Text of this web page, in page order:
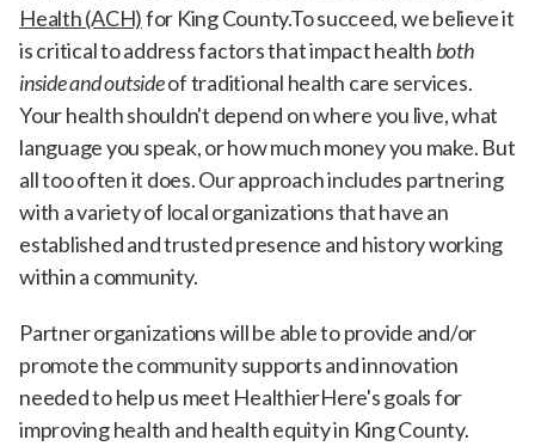
Health (ACH)for King County.To succeed, we believe it
is critical to address factors that impact health both
inside and outsideof traditional health care services.
Your health shouldn't depend on where you live, what
language you speak, or how much money you make. But
all too often it does. Our approach includes partnering
with a variety of local organizations that have an
established and trusted presence and history working
within a community.
Partner organizations will be able to provide and/or
promote the community supports and innovation
needed to help us meet HealthierHere's goals for
improving health and health equity in King County.